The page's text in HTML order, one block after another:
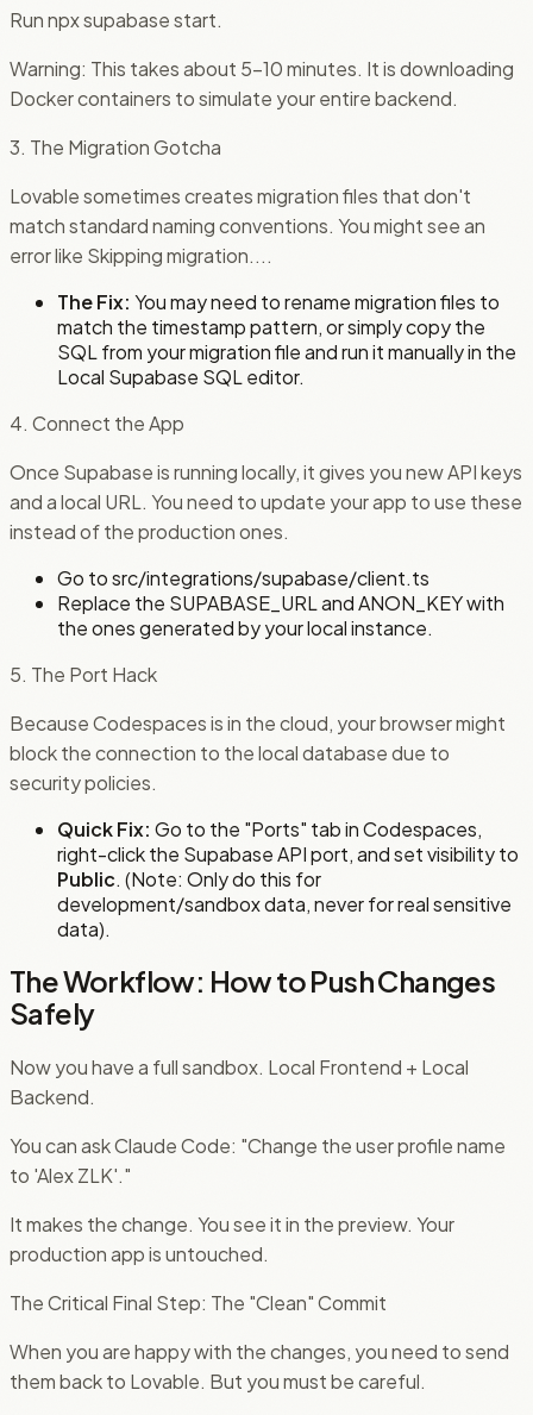
Run npx supabase start.
Warning: This takes about 5-10 minutes. It is downloading
Docker containers to simulate your entire backend.
3. The Migration Gotcha
Lovable sometimes creates migration files that don't
match standard naming conventions. You might see an
error like Skipping migration....
The Fix: You may need to rename migration files to
match the timestamp pattern, or simply copy the
SQL from your migration file and run it manually in the
Local Supabase SQL editor.
4. Connect the App
Once Supabase is running locally, it gives you new API keys
and a local URL. You need to update your app to use these
instead of the production ones.
Go to src/integrations/supabase/client.ts
Replace the SUPABASE_URL and ANON_KEY with
the ones generated by your local instance.
5. The Port Hack
Because Codespaces is in the cloud, your browser might
block the connection to the local database due to
security policies.
Quick Fix: Go to the "Ports" tab in Codespaces,
right-click the Supabase API port, and set visibility to
Public. (Note: Only do this for
development/sandbox data, never for real sensitive
data).
The Workflow: How to Push Changes
Safely
Now you have a full sandbox. Local Frontend + Local
Backend.
You can ask Claude Code: "Change the user profile name
to 'Alex ZLK'."
It makes the change. You see it in the preview. Your
production app is untouched.
The Critical Final Step: The "Clean" Commit
When you are happy with the changes, you need to send
them back to Lovable. But you must be careful.